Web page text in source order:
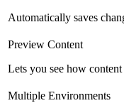
Automatically saves
Preview Content
Lets you see how
Multiple Environments